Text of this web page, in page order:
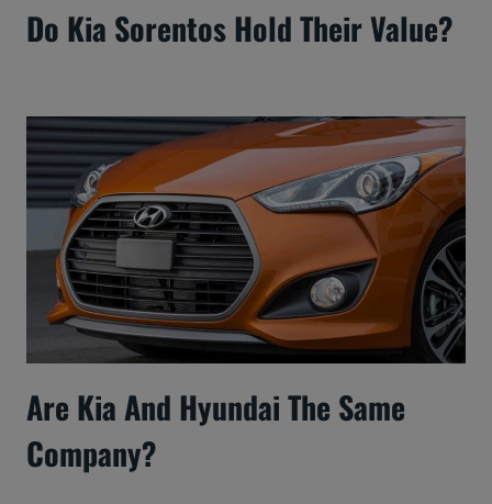
Do Kia Sorentos Hold Their Value?
Are Kia And Hyundai The Same
Company?